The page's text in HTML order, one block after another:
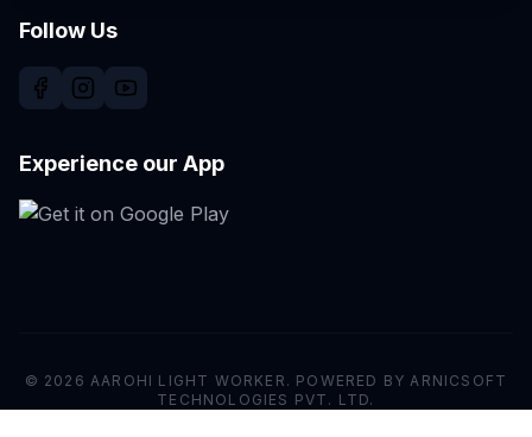
Follow Us
Experience our App
© 2026 AAROHI LIGHT WORKER. POWERED BY ARNICSOFT
TECHNOLOGIES PVT. LTD.